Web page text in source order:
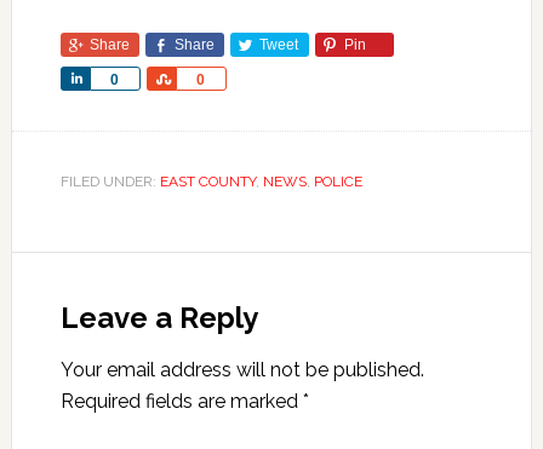
Share Share Tweet Pin
0
Share 0
Share
FILED UNDER: EAST COUNTY, NEWS, POLICE
Leave a Reply
Your email address will not be published.
Required fields are marked *